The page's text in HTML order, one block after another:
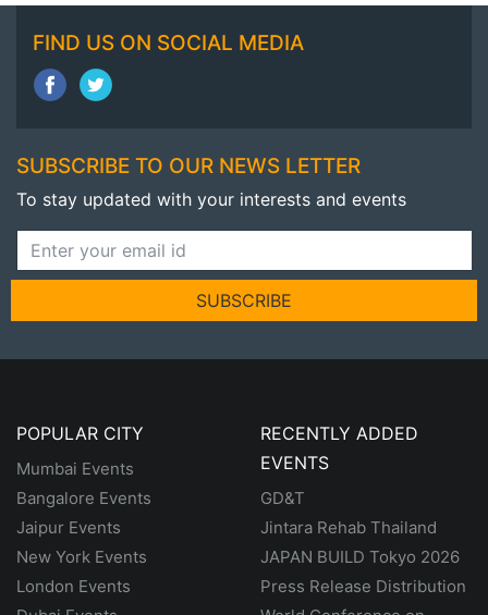
FIND US ON SOCIAL MEDIA
SUBSCRIBE TO OUR NEWS LETTER
To stay updated with your interests and events
SUBSCRIBE
POPULAR CITY
Mumbai Events
Bangalore Events
Jaipur Events
New York Events
London Events
RECENTLY ADDED
EVENTS
GD&T
Jintara Rehab Thailand
JAPAN BUILD Tokyo 2026
Press Release Distribution